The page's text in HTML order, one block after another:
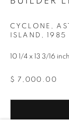
CYCLONE,
ISLAND , 1985
10 1/4 x 13 3/16
$ 7,000.00